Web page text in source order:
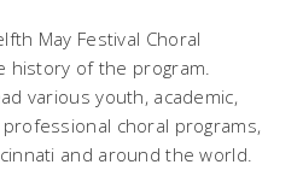
May Festival Choral
history of the program.
various youth, academic,
choral programs,
and around the world.